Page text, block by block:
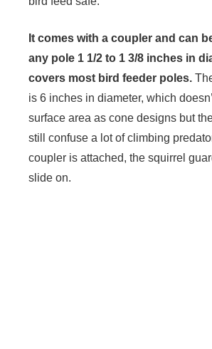
It comes with a coupler and can
any pole 1 1/2 to 1 3/8 inches in
covers most bird feeder poles.
is 6 inches in diameter, which
surface area as cone designs but
still confuse a lot of climbing
coupler is attached, the squirrel
slide on.